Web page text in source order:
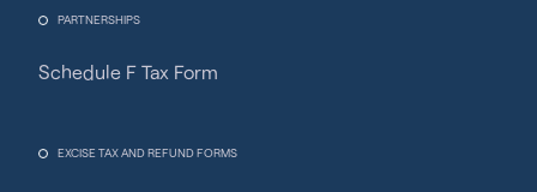
PARTNERSHIPS
Schedule F Tax Form
EXCISE TAX AND REFUND FORMS
Fincent Support